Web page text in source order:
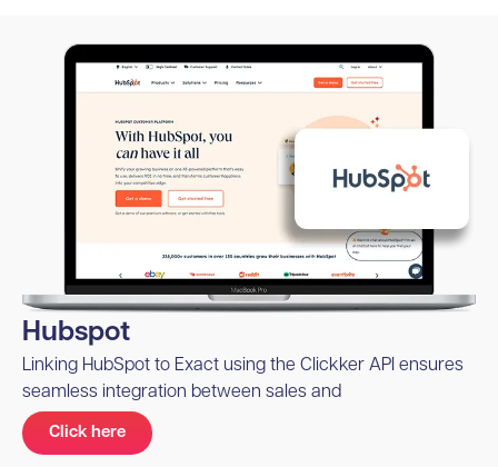
Hubspot
Linking HubSpot to Exact using the Clickker API ensures
seamless integration between sales and
Click here